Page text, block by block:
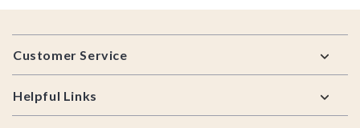
Footer
Customer Service
Helpful Links